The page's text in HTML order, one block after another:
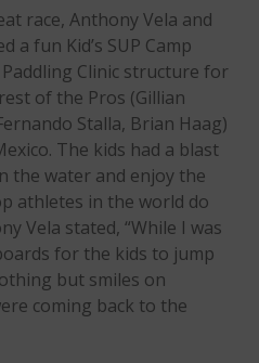
May 2026
March 2024
May 2023
April 2023
March 2022
February 2022
race, Anthony Vela and
a fun Kid’s SUP Camp
Clinic structure for
of the Pros (Gillian
Stalla, Brian Haag)
The kids had a blast
the water and enjoy the
athletes in the world do
Vela stated, “While I was
for the kids to jump
but smiles on
coming back to the